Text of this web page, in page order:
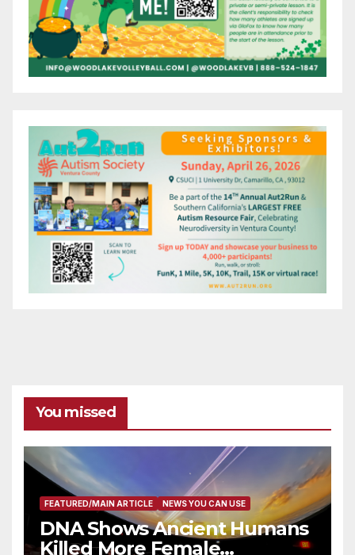
You missed
FEATURED/MAIN ARTICLE NEWS YOU CAN USE
DNA Shows Ancient Humans
Killed More Female